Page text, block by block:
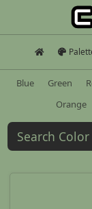
Blue Green
Orange